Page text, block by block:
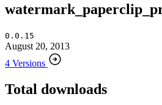
0.0.15
August 20, 2013
4 Versions
Total downloads